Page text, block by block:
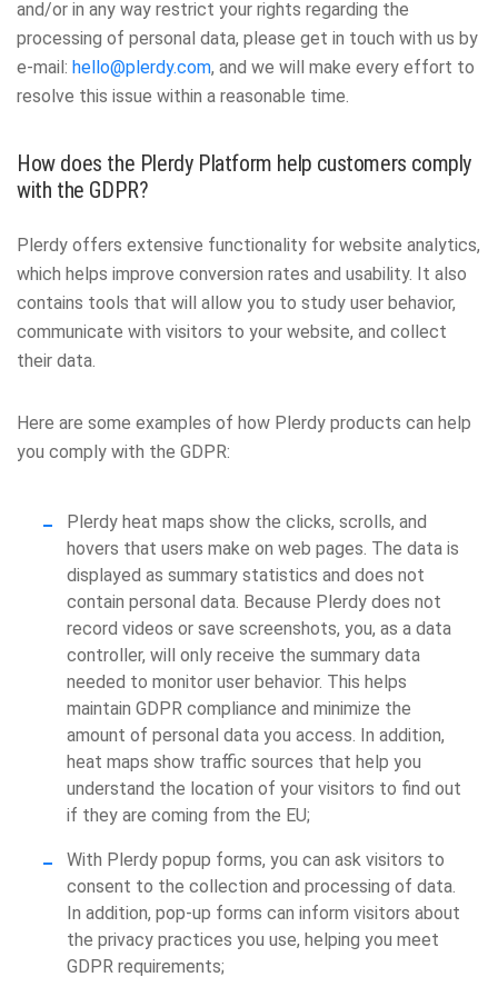
and/or in any way restrict your rights regarding the
processing of personal data, please get in touch with us by
e-mail: hello@plerdy.com, and we will make every effort to
resolve this issue within a reasonable time.
How does the Plerdy Platform help customers comply
with the GDPR?
Plerdy offers extensive functionality for website analytics,
which helps improve conversion rates and usability. It also
contains tools that will allow you to study user behavior,
communicate with visitors to your website, and collect
their data.
Here are some examples of how Plerdy products can help
you comply with the GDPR:
Plerdy heat maps show the clicks, scrolls, and
hovers that users make on web pages. The data is
displayed as summary statistics and does not
contain personal data. Because Plerdy does not
record videos or save screenshots, you, as a data
controller, will only receive the summary data
needed to monitor user behavior. This helps
maintain GDPR compliance and minimize the
amount of personal data you access. In addition,
heat maps show traffic sources that help you
understand the location of your visitors to find out
if they are coming from the EU;
With Plerdy popup forms, you can ask visitors to
consent to the collection and processing of data.
In addition, pop-up forms can inform visitors about
the privacy practices you use, helping you meet
GDPR requirements;